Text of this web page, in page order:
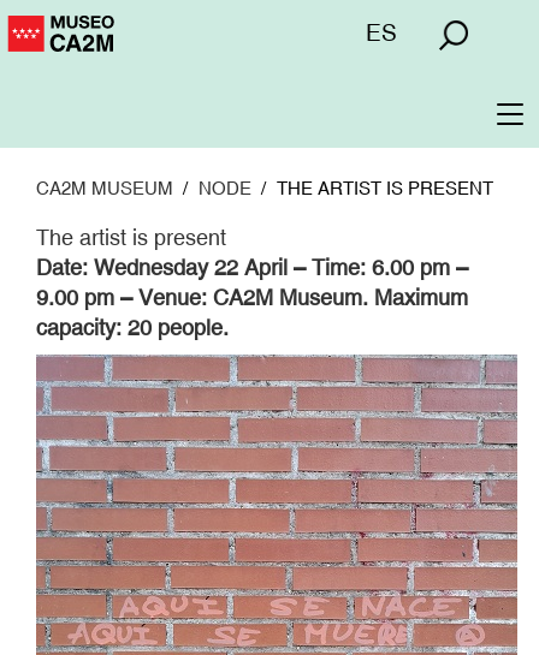
Skip
to
Menú
ES
CA2M MUSEUM NODE THE ARTIST IS PRESENT
The artist is present
Date: Wednesday 22 April – Time: 6.00 pm –
9.00 pm – Venue: CA2M Museum. Maximum
capacity: 20 people.